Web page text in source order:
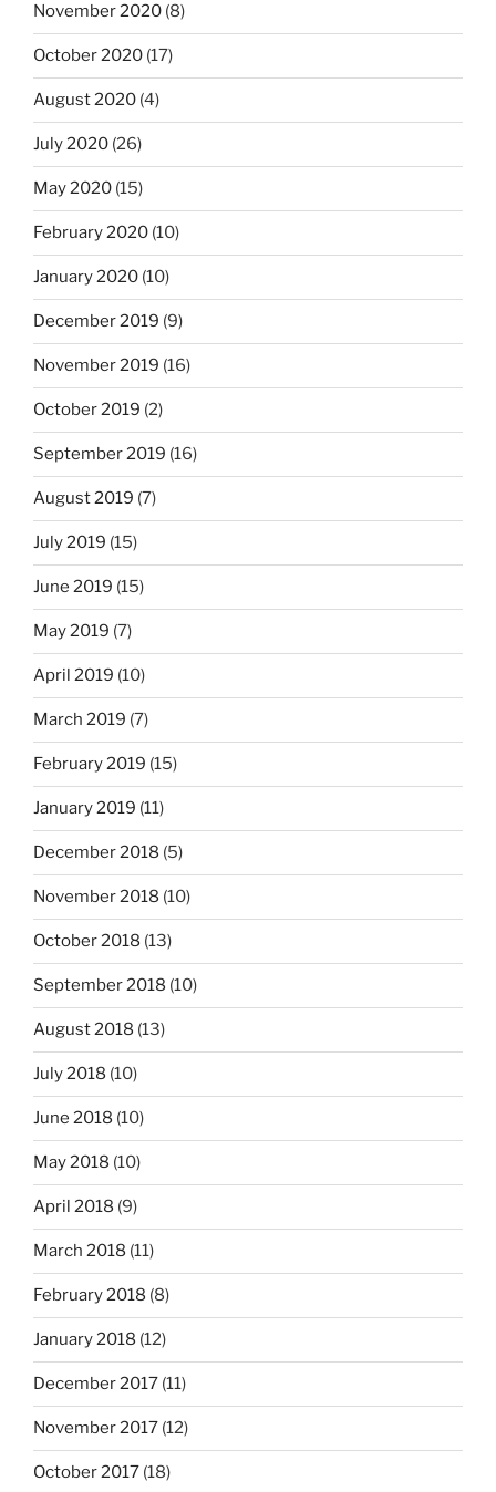
November 2020 (8)
October 2020 (17)
August 2020 (4)
July 2020 (26)
May 2020 (15)
February 2020 (10)
January 2020 (10)
December 2019 (9)
November 2019 (16)
October 2019 (2)
September 2019 (16)
August 2019 (7)
July 2019 (15)
June 2019 (15)
May 2019 (7)
April 2019 (10)
March 2019 (7)
February 2019 (15)
January 2019 (11)
December 2018 (5)
November 2018 (10)
October 2018 (13)
September 2018 (10)
August 2018 (13)
July 2018 (10)
June 2018 (10)
May 2018 (10)
April 2018 (9)
March 2018 (11)
February 2018 (8)
January 2018 (12)
December 2017 (11)
November 2017 (12)
October 2017 (18)